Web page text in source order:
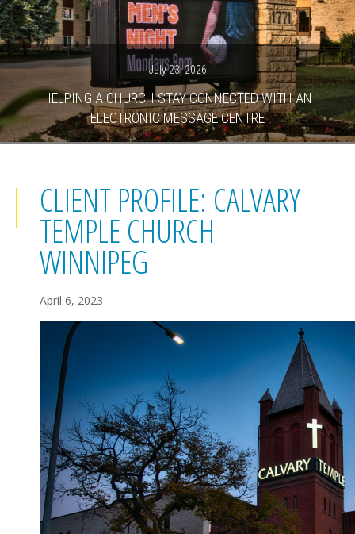
July 23, 2026
HELPING A CHURCH STAY CONNECTED WITH AN
ELECTRONIC MESSAGE CENTRE
CLIENT PROFILE: CALVARY
TEMPLE CHURCH
WINNIPEG
April 6, 2023